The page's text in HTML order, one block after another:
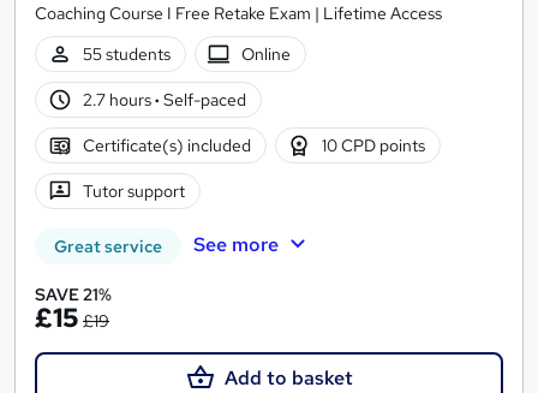
Coaching Course I Free Retake Exam | Lifetime Access
55 students
Online
2.7 hours· Self-paced
Certificate(s) included 10 CPD points
Tutor support
Great service See more
SAVE 21%
£15 £19
Add to basket